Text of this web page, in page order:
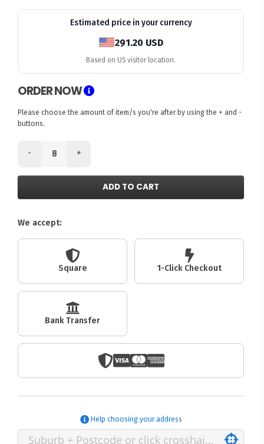
Estimated price in your currency
291.20 USD
Based on US visitor location.
ORDER NOW
Please choose the amount of item/s you're after by using the + and -
buttons.
- +
ADD TO CART
We accept:
Square 1-Click Checkout
Bank Transfer
Help choosing your address